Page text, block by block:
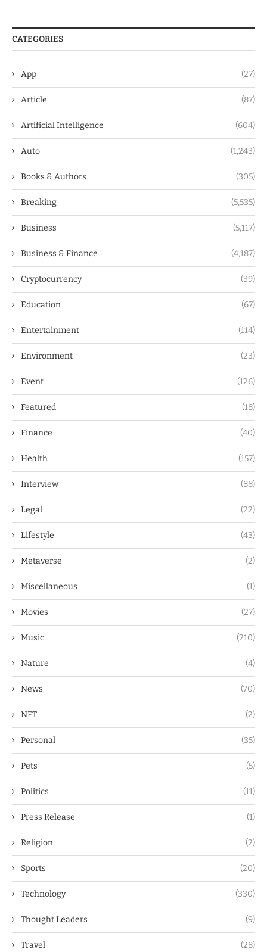
CATEGORIES
App (27)
Article (87)
Artificial Intelligence (604)
Auto (1,243)
Books & Authors (305)
Breaking (5,535)
Business (5,117)
Business & Finance (4,187)
Cryptocurrency (39)
Education (67)
Entertainment (114)
Environment (23)
Event (126)
Featured (18)
Finance (40)
Health (157)
Interview (88)
Legal (22)
Lifestyle (43)
Metaverse (2)
Miscellaneous (1)
Movies (27)
Music (210)
Nature (4)
News (70)
NFT (2)
Personal (35)
Pets (5)
Politics (11)
Press Release (1)
Religion (2)
Sports (20)
Technology (330)
Thought Leaders (9)
Travel (28)